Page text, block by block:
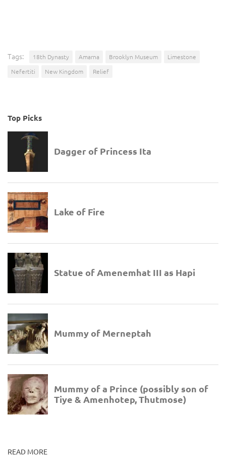
Tags: 18th Dynasty Amarna Brooklyn Museum
Limestone
Nefertiti
New Kingdom Relief
Top Picks
READ MORE